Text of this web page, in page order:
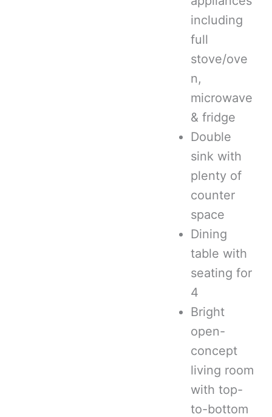
including
full
stove/ove
n,
microwave
& fridge
Double
sink with
plenty of
counter
space
Dining
table with
seating for
4
Bright
open-
concept
living room
with top-
to-bottom